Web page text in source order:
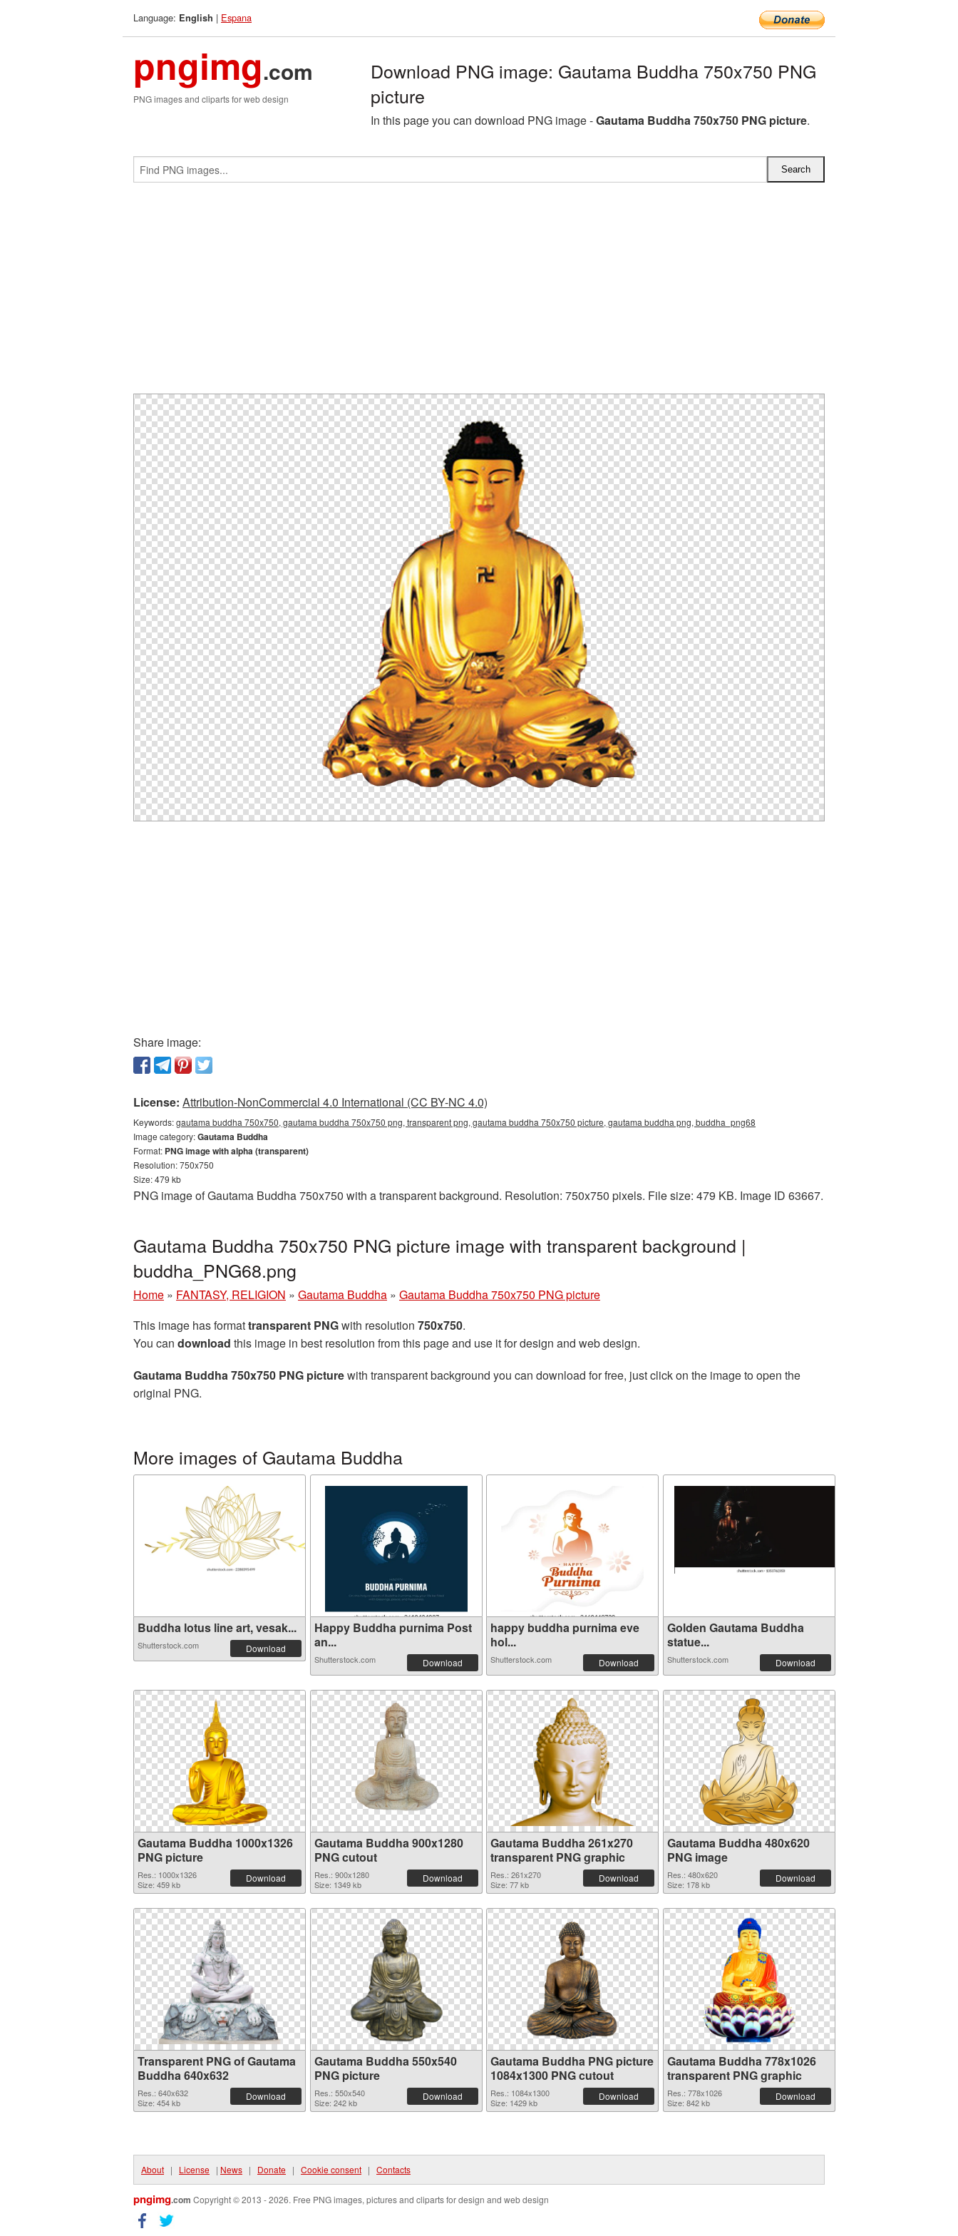
Language: English | Espana
pngimg.com
PNG images and cliparts for web design
Download PNG image: Gautama Buddha 750x750 PNG
picture
In this page you can download PNG image -Gautama Buddha 750x750 PNG picture.
Share image:
License: Attribution-NonCommercial 4.0 International (CC BY-NC 4.0)
Keywords:gautama buddha 750x750, gautama buddha 750x750 png, transparent png, gautama buddha 750x750 picture, gautama buddha png, buddha_png68
Image category:Gautama Buddha
Format: PNG image with alpha (transparent)
Resolution: 750x750
Size: 479 kb
PNG image of Gautama Buddha 750x750 with a transparent background. Resolution: 750x750 pixels. File size: 479 KB. Image ID 63667.
Gautama Buddha 750x750 PNG picture image with transparent background |
buddha_PNG68.png
Home » FANTASY, RELIGION » Gautama Buddha » Gautama Buddha 750x750 PNG picture
This image has formattransparent PNGwith resolution 750x750.
You can download this image in best resolution from this page and use it for design and web design.
Gautama Buddha 750x750 PNG picturewith transparent background you can download for free, just click on the image to open the
original PNG.
More images of Gautama Buddha
Buddha lotus line art, vesak...
Shutterstock.com Download
Happy Buddha purnima Post
an...
Shutterstock.com Download
happy buddha purnima eve
hol...
Shutterstock.com Download
Golden Gautama Buddha
statue...
Shutterstock.com Download
Gautama Buddha 1000x1326
PNG picture
Res.: 1000x1326
Size: 459 kb
Download
Gautama Buddha 900x1280
PNG cutout
Res.: 900x1280
Size: 1349 kb
Download
Gautama Buddha 261x270
transparent PNG graphic
Res.: 261x270
Size: 77 kb
Download
Gautama Buddha 480x620
PNG image
Res.: 480x620
Size: 178 kb
Download
Transparent PNG of Gautama
Buddha 640x632
Res.: 640x632
Size: 454 kb
Download
Gautama Buddha 550x540
PNG picture
Res.: 550x540
Size: 242 kb
Download
Gautama Buddha PNG picture
1084x1300 PNG cutout
Res.: 1084x1300
Size: 1429 kb
Download
Gautama Buddha 778x1026
transparent PNG graphic
Res.: 778x1026
Size: 842 kb
Download
About | License | News | Donate | Cookie consent | Contacts
pngimg.com Copyright © 2013 - 2026. Free PNG images, pictures and cliparts for design and web design